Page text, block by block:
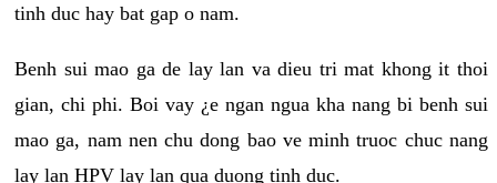
tinh duc hay bat gap o nam.
Benh sui mao ga de lay lan va dieu tri mat khong it thoi
gian, chi phi. Boi vay ¿e ngan ngua kha nang bi benh sui
mao ga, nam nen chu dong bao ve minh truoc chuc nang
lay lan HPV lay lan qua duong tinh duc.